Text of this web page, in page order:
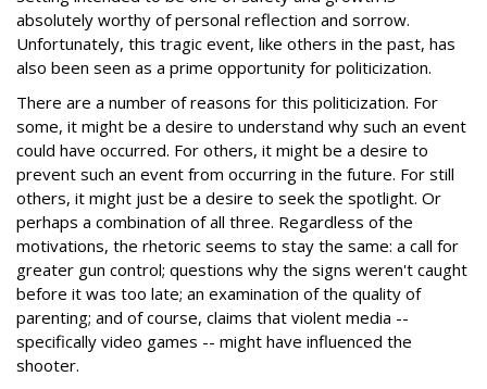
absolutely worthy of personal reflection and sorrow.
Unfortunately, this tragic event, like others in the past, has
also been seen as a prime opportunity for politicization.
There are a number of reasons for this politicization. For
some, it might be a desire to understand why such an event
could have occurred. For others, it might be a desire to
prevent such an event from occurring in the future. For still
others, it might just be a desire to seek the spotlight. Or
perhaps a combination of all three. Regardless of the
motivations, the rhetoric seems to stay the same: a call for
greater gun control; questions why the signs weren't caught
before it was too late; an examination of the quality of
parenting; and of course, claims that violent media --
specifically video games -- might have influenced the
shooter.